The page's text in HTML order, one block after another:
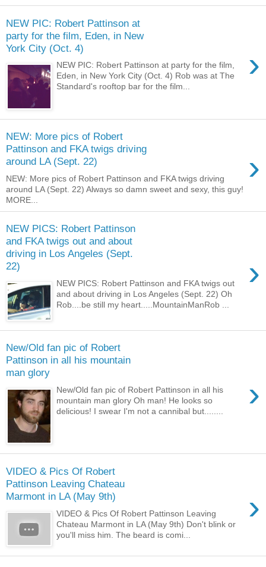
NEW PIC: Robert Pattinson at
party for the film, Eden, in New
York City (Oct. 4)
›
NEW PIC: Robert Pattinson at party for the film,
Eden, in New York City (Oct. 4) Rob was at The
Standard's rooftop bar for the film...
NEW: More pics of Robert
Pattinson and FKA twigs driving
around LA (Sept. 22)
›
NEW: More pics of Robert Pattinson and FKA twigs driving
around LA (Sept. 22) Always so damn sweet and sexy, this guy!
MORE...
NEW PICS: Robert Pattinson
and FKA twigs out and about
driving in Los Angeles (Sept.
22)
›
NEW PICS: Robert Pattinson and FKA twigs out
and about driving in Los Angeles (Sept. 22) Oh
Rob....be still my heart.....MountainManRob ...
New/Old fan pic of Robert
Pattinson in all his mountain
man glory
›
New/Old fan pic of Robert Pattinson in all his
mountain man glory Oh man! He looks so
delicious! I swear I'm not a cannibal but........
VIDEO & Pics Of Robert
Pattinson Leaving Chateau
Marmont in LA (May 9th)
›
VIDEO & Pics Of Robert Pattinson Leaving
Chateau Marmont in LA (May 9th) Don't blink or
you'll miss him. The beard is comi...